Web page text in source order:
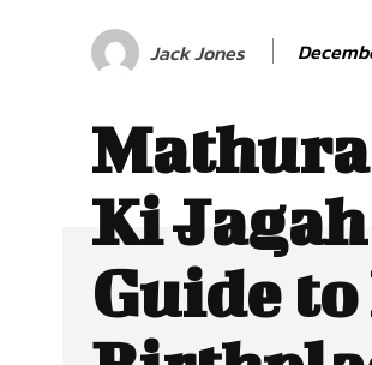
Jack Jones
Mathura
Ki
Guide